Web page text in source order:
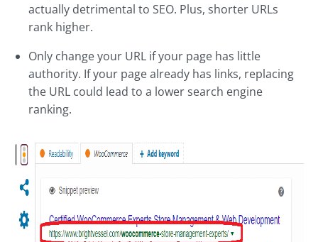
actually detrimental to SEO. Plus, shorter URLs
rank higher.
Only change your URL if your page has little
authority. If your page already has links, replacing
the URL could lead to a lower search engine
ranking.